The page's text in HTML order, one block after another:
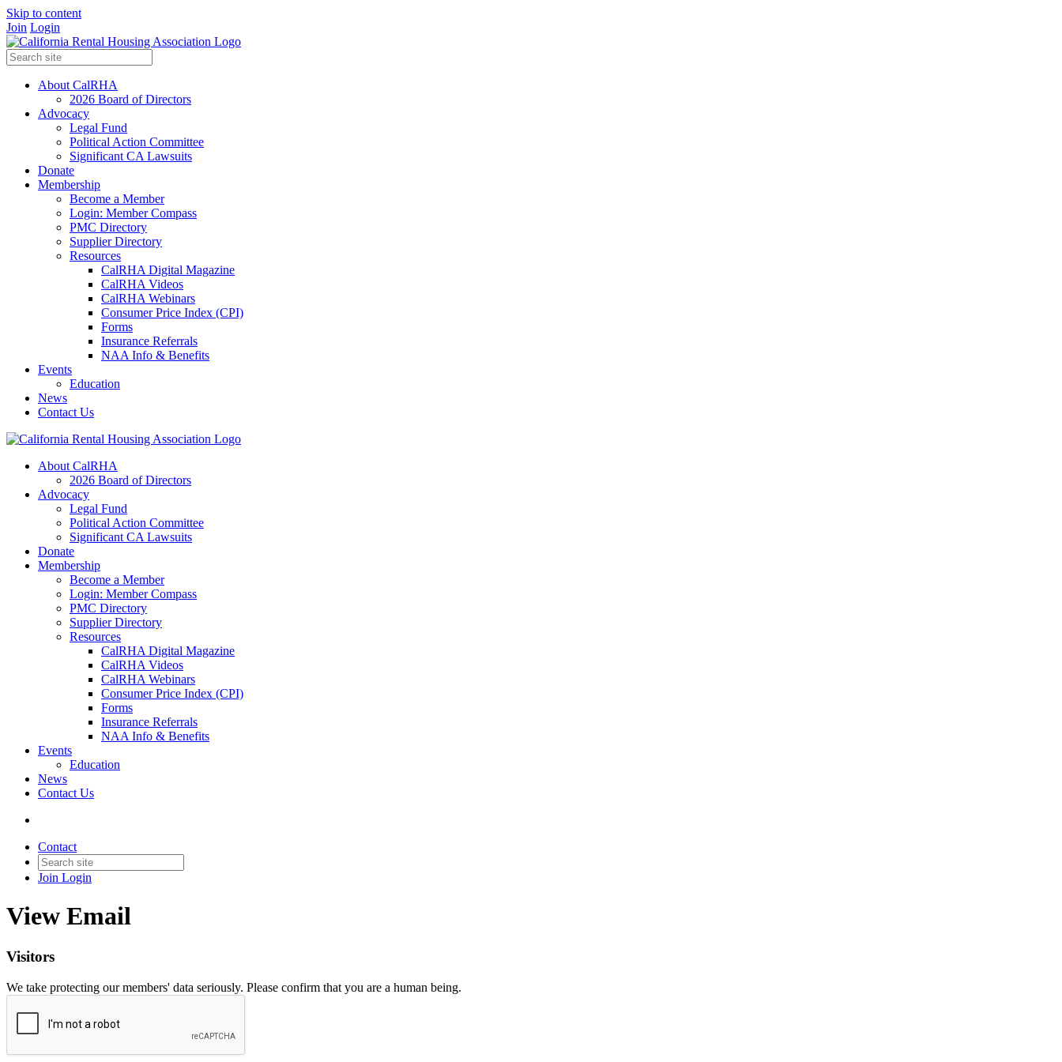
Skip to content
Join Login
About CalRHA
2026 Board of Directors
Advocacy
Legal Fund
Political Action Committee
Significant CA Lawsuits
Donate
Membership
Become a Member
Login: Member Compass
PMC Directory
Supplier Directory
Resources
CalRHA Digital Magazine
CalRHA Videos
CalRHA Webinars
Consumer Price Index (CPI)
Forms
Insurance Referrals
NAA Info & Benefits
Events
Education
News
Contact Us
About CalRHA
2026 Board of Directors
Advocacy
Legal Fund
Political Action Committee
Significant CA Lawsuits
Donate
Membership
Become a Member
Login: Member Compass
PMC Directory
Supplier Directory
Resources
CalRHA Digital Magazine
CalRHA Videos
CalRHA Webinars
Consumer Price Index (CPI)
Forms
Insurance Referrals
NAA Info & Benefits
Events
Education
News
Contact Us
Contact
Join Login
View Email
Visitors
We take protecting our members' data seriously. Please confirm that you are a human being.